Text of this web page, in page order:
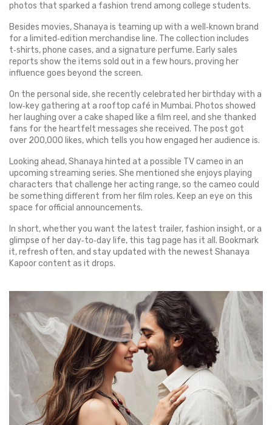
photos that sparked a fashion trend among college students.
Besides movies, Shanaya is teaming up with a well‑known brand
for a limited‑edition merchandise line. The collection includes
t‑shirts, phone cases, and a signature perfume. Early sales
reports show the items sold out in a few hours, proving her
influence goes beyond the screen.
On the personal side, she recently celebrated her birthday with a
low‑key gathering at a rooftop café in Mumbai. Photos showed
her laughing over a cake shaped like a film reel, and she thanked
fans for the heartfelt messages she received. The post got
over 200,000 likes, which tells you how engaged her audience is.
Looking ahead, Shanaya hinted at a possible TV cameo in an
upcoming streaming series. She mentioned she enjoys playing
characters that challenge her acting range, so the cameo could
be something different from her film roles. Keep an eye on this
space for official announcements.
In short, whether you want the latest trailer, fashion insight, or a
glimpse of her day‑to‑day life, this tag page has it all. Bookmark
it, refresh often, and stay updated with the newest Shanaya
Kapoor content as it drops.